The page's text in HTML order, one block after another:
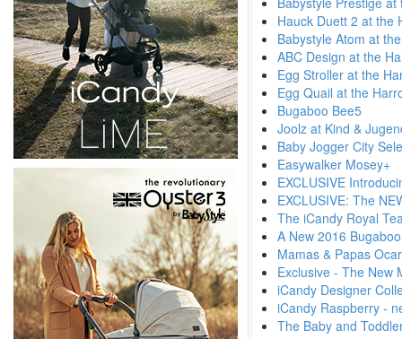
Hauck Duett 2 at the
Babystyle Atom at
ABC Design at the
Egg Stroller at the
Egg Quail at the
Bugaboo Bee5
Joolz at Kind &
Baby Jogger City
Easywalker Mosey+
EXCLUSIVE
EXCLUSIVE: The
The iCandy Royal
A New 2016
Mamas & Papas
Exclusive - The New
iCandy Designer
iCandy Raspberry -
The Baby and